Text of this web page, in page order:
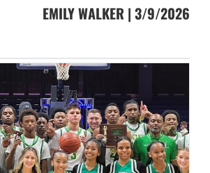
EMILY WALKER | 3/9/2026